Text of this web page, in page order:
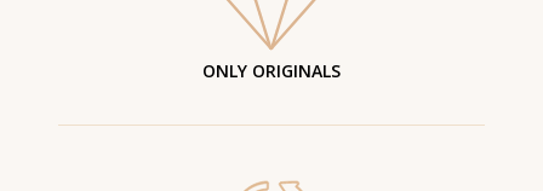
ONLY ORIGINALS